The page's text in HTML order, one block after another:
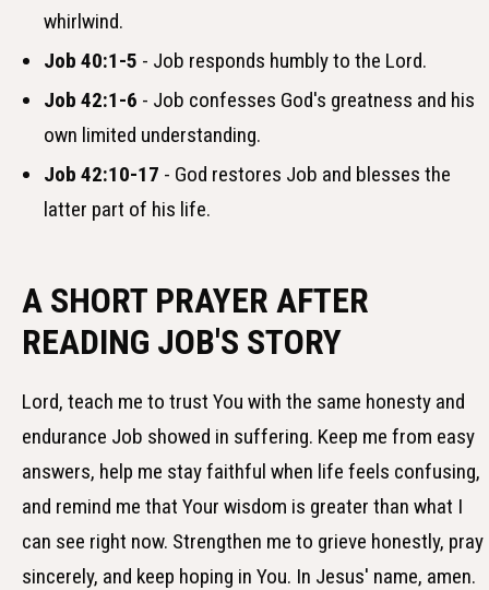
whirlwind.
Job 40:1-5 - Job responds humbly to the Lord.
Job 42:1-6 - Job confesses God's greatness and his
own limited understanding.
Job 42:10-17 - God restores Job and blesses the
latter part of his life.
A SHORT PRAYER AFTER
READING JOB'S STORY
Lord, teach me to trust You with the same honesty and
endurance Job showed in suffering. Keep me from easy
answers, help me stay faithful when life feels confusing,
and remind me that Your wisdom is greater than what I
can see right now. Strengthen me to grieve honestly, pray
sincerely, and keep hoping in You. In Jesus' name, amen.